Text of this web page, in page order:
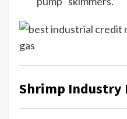
Shrimp Industry